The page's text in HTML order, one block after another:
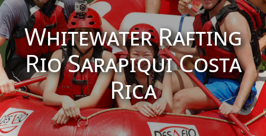
Whitewater Rafting
Rio Sarapiqui Costa
Rica